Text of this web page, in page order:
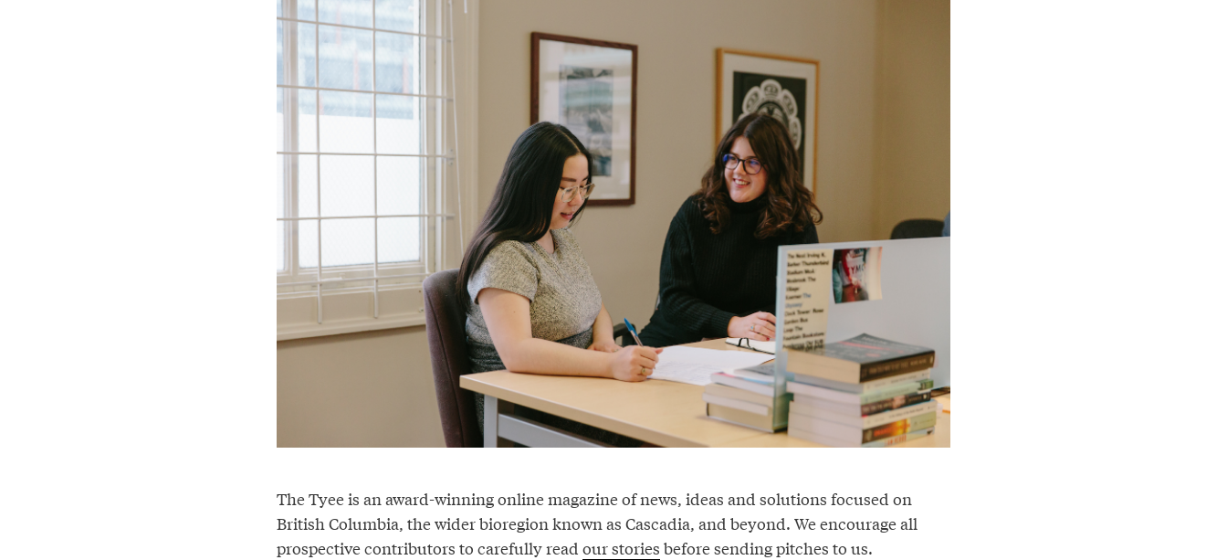
The Tyee is an award-winning online magazine of news, ideas and solutions focused on
British Columbia, the wider bioregion known as Cascadia, and beyond. We encourage all
prospective contributors to carefully readour stories before sending pitches to us.